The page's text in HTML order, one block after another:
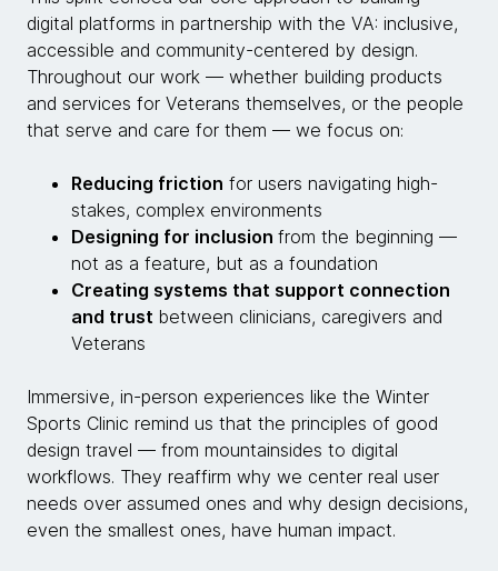
digital platforms in partnership with the VA: inclusive,
accessible and community-centered by design.
Throughout our work — whether building products
and services for Veterans themselves, or the people
that serve and care for them — we focus on:
Reducing friction for users navigating high-
stakes, complex environments
Designing for inclusion from the beginning —
not as a feature, but as a foundation
Creating systems that support connection
and trust between clinicians, caregivers and
Veterans
Immersive, in-person experiences like the Winter
Sports Clinic remind us that the principles of good
design travel — from mountainsides to digital
workflows. They reaffirm why we center real user
needs over assumed ones and why design decisions,
even the smallest ones, have human impact.